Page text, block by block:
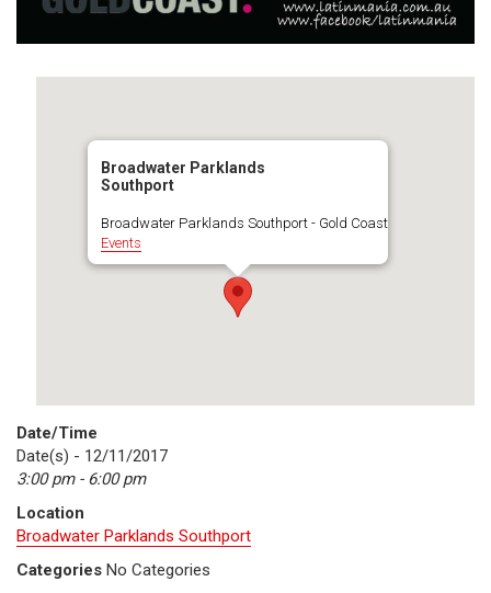
Broadwater Parklands
Southport
Broadwater Parklands Southport - Gold Coast
Events
Date/Time
Date(s) - 12/11/2017
3:00 pm - 6:00 pm
Location
Broadwater Parklands Southport
Categories No Categories